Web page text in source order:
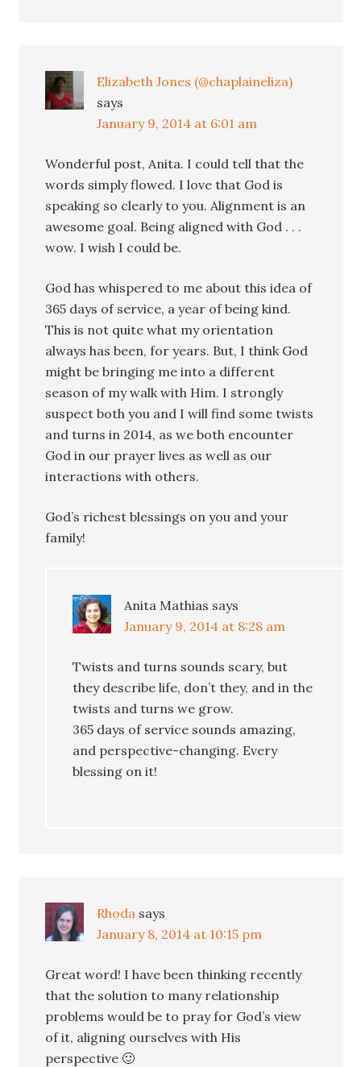
Elizabeth Jones (@chaplaineliza)
says
January 9, 2014 at 6:01 am
Wonderful post, Anita. I could tell that the
words simply flowed. I love that God is
speaking so clearly to you. Alignment is an
awesome goal. Being aligned with God . . .
wow. I wish I could be.
God has whispered to me about this idea of
365 days of service, a year of being kind.
This is not quite what my orientation
always has been, for years. But, I think God
might be bringing me into a different
season of my walk with Him. I strongly
suspect both you and I will find some twists
and turns in 2014, as we both encounter
God in our prayer lives as well as our
interactions with others.
God’s richest blessings on you and your
family!
Anita Mathias says
January 9, 2014 at 8:28 am
Twists and turns sounds scary, but
they describe life, don’t they, and in the
twists and turns we grow.
365 days of service sounds amazing,
and perspective-changing. Every
blessing on it!
Rhoda says
January 8, 2014 at 10:15 pm
Great word! I have been thinking recently
that the solution to many relationship
problems would be to pray for God’s view
of it, aligning ourselves with His
perspective 🙂